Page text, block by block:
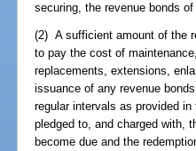
securing, the revenue bonds
(2) A sufficient amount of the
to pay the cost of
replacements, extensions,
issuance of any revenue
regular intervals as provided
pledged to, and charged with,
become due and the